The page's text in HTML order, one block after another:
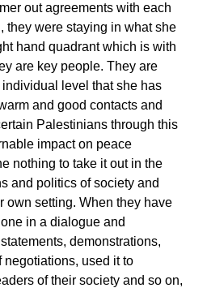
out agreements with each
they were staying in what she
hand quadrant which is with
are key people. They are
level that she has
and good contacts and
Palestinians through this
impact on peace
nothing to take it out in the
and politics of society and
own setting. When they have
in a dialogue and
demonstrations,
used it to
of their society and so on,